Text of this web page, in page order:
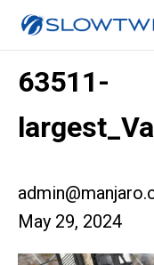
63511-
May 29, 2024